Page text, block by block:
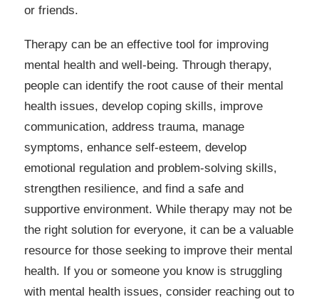
or friends.
Therapy can be an effective tool for improving
mental health and well-being. Through therapy,
people can identify the root cause of their mental
health issues, develop coping skills, improve
communication, address trauma, manage
symptoms, enhance self-esteem, develop
emotional regulation and problem-solving skills,
strengthen resilience, and find a safe and
supportive environment. While therapy may not be
the right solution for everyone, it can be a valuable
resource for those seeking to improve their mental
health. If you or someone you know is struggling
with mental health issues, consider reaching out to